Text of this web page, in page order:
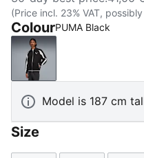
(Price incl. 23% VAT,
ColourPUMA Black
PUMA Black
Model is 187 cm
Size